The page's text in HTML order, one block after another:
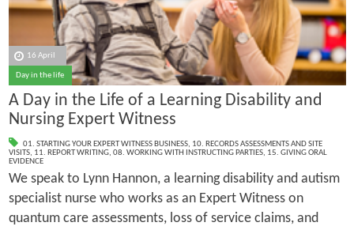
16 April
Day in the life
A Day in the Life of a Learning Disability and
Nursing Expert Witness
01. STARTING YOUR EXPERT WITNESS BUSINESS, 10. RECORDS ASSESSMENTS AND SITE
VISITS, 11. REPORT WRITING, 08. WORKING WITH INSTRUCTING PARTIES, 15. GIVING ORAL
EVIDENCE
We speak to Lynn Hannon, a learning disability and autism
specialist nurse who works as an Expert Witness on
quantum care assessments, loss of service claims, and